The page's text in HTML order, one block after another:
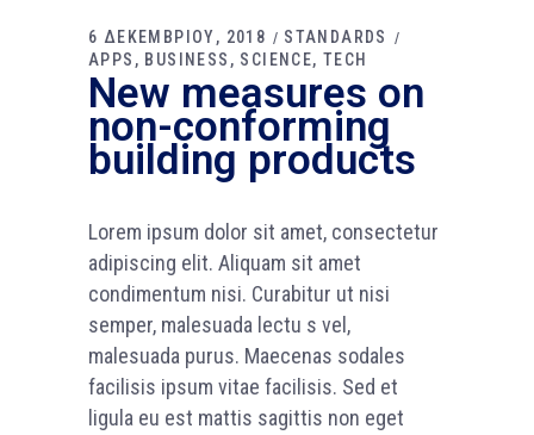
6 ΔΕΚΕΜΒΡΙΟΥ, 2018
STANDARDS
APPS
BUSINESS SCIENCE TECH
New measures on
non-conforming
building products
Lorem ipsum dolor sit amet, consectetur
adipiscing elit. Aliquam sit amet
condimentum nisi. Curabitur ut nisi
semper, malesuada lectu s vel,
malesuada purus. Maecenas sodales
facilisis ipsum vitae facilisis. Sed et
ligula eu est mattis sagittis non eget